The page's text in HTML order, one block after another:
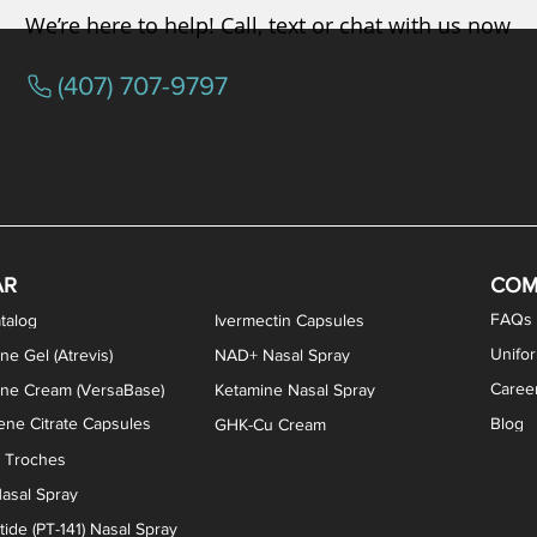
Gel (Atrevis)
Citrate Capsules
Cream (VersaBase)
Ivermectin Capsules
NAD+ Nasal Spray
Ketamine Nasal Spray
GHK-Cu Cream
Troches
Spray
(PT-141) Nasal Spray
FAQs
Blog
We’re here to help! Call, text or chat with us now
(407) 707-9797